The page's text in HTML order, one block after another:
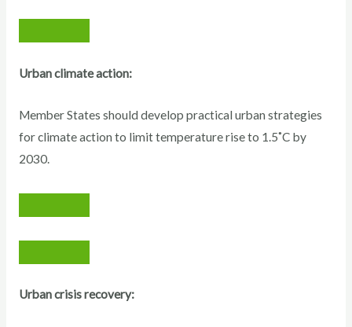
Urban climate action:
Member States should develop practical urban strategies
for climate action to limit temperature rise to 1.5˚C by
2030.
Urban crisis recovery: